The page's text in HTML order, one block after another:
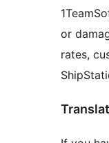
or
rates,